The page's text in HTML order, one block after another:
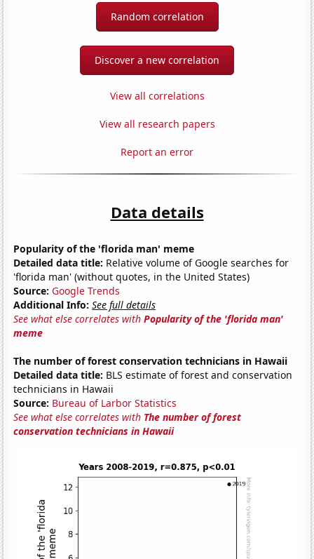
Random correlation
Discover a new correlation
View all correlations
View all research papers
Report an error
Data details
Popularity of the 'florida man' meme
Detailed data title: Relative volume of Google searches for
'florida man' (without quotes, in the United States)
Source: Google Trends
Additional Info: See full details
See what else correlates withPopularity of the 'florida man'
meme
The number of forest conservation technicians in Hawaii
Detailed data title: BLS estimate of forest and conservation
technicians in Hawaii
Source: Bureau of Larbor Statistics
See what else correlates with The number of forest
conservation technicians in Hawaii